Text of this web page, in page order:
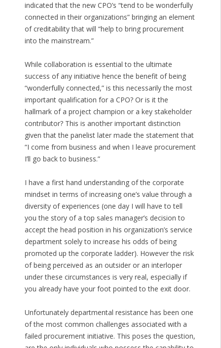
indicated that the new CPO’s “tend to be wonderfully
connected in their organizations” bringing an element
of creditability that will “help to bring procurement
into the mainstream.”
While collaboration is essential to the ultimate
success of any initiative hence the benefit of being
“wonderfully connected,” is this necessarily the most
important qualification for a CPO? Or is it the
hallmark of a project champion or a key stakeholder
contributor? This is another important distinction
given that the panelist later made the statement that
“I come from business and when I leave procurement
I’ll go back to business.”
I have a first hand understanding of the corporate
mindset in terms of increasing one’s value through a
diversity of experiences (one day I will have to tell
you the story of a top sales manager’s decision to
accept the head position in his organization’s service
department solely to increase his odds of being
promoted up the corporate ladder). However the risk
of being perceived as an outsider or an interloper
under these circumstances is very real, especially if
you already have your foot pointed to the exit door.
Unfortunately departmental resistance has been one
of the most common challenges associated with a
failed procurement initiative. This poses the question,